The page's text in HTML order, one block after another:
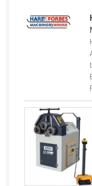
Congo
Cuba
Cyprus
Czechia
Denmark